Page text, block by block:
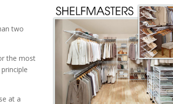
two
the most
at a